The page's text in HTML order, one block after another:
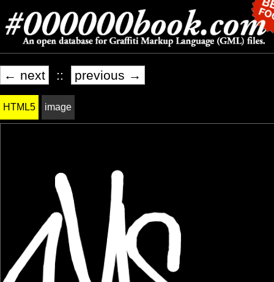
← next :: previous →
HTML5 image